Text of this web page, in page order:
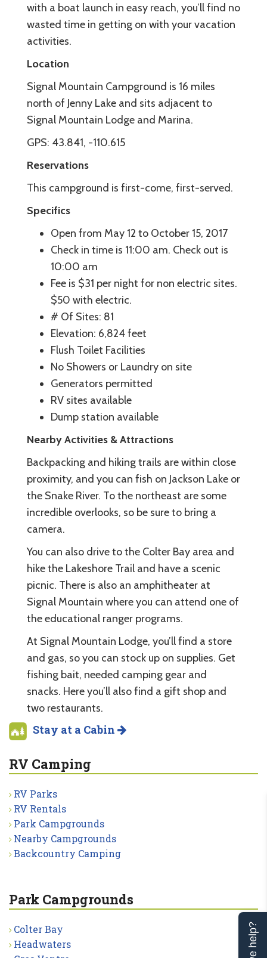
with a boat launch in easy reach, you’ll find no
wasted time in getting on with your vacation
activities.
Location
Signal Mountain Campground is 16 miles
north of Jenny Lake and sits adjacent to
Signal Mountain Lodge and Marina.
GPS: 43.841, -110.615
Reservations
This campground is first-come, first-served.
Specifics
Open from May 12 to October 15, 2017
Check in time is 11:00 am. Check out is
10:00 am
Fee is $31 per night for non electric sites.
$50 with electric.
# Of Sites: 81
Elevation: 6,824 feet
Flush Toilet Facilities
No Showers or Laundry on site
Generators permitted
RV sites available
Dump station available
Nearby Activities & Attractions
Backpacking and hiking trails are within close
proximity, and you can fish on Jackson Lake or
the Snake River. To the northeast are some
incredible overlooks, so be sure to bring a
camera.
You can also drive to the Colter Bay area and
hike the Lakeshore Trail and have a scenic
picnic. There is also an amphitheater at
Signal Mountain where you can attend one of
the educational ranger programs.
At Signal Mountain Lodge, you’ll find a store
and gas, so you can stock up on supplies. Get
fishing bait, needed camping gear and
snacks. Here you’ll also find a gift shop and
two restaurants.
Stay at a Cabin
RV Camping
RV Parks
RV Rentals
Park Campgrounds
Nearby Campgrounds
Backcountry Camping
Park Campgrounds
Colter Bay
Headwaters